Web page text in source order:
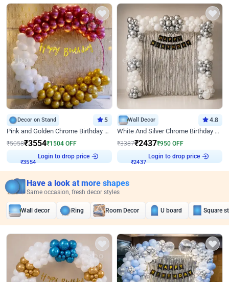
Decor on Stand 5
Pink and Golden Chrome Birthday Ring Decor
₹5058₹3554₹1504 OFF
₹3554
Login to drop price
Wall Decor 4.8
White And Silver Chrome Birthday Decor
₹3387₹2437₹950 OFF
₹2437
Login to drop price
Have a look at more shapes
Same occasion, fresh decor styles
Wall decor Ring Room Decor U board Square